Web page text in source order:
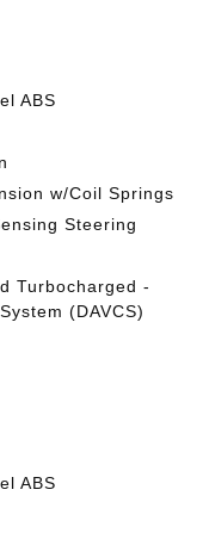
ABS
w/Coil Springs
Steering
Turbocharged -
(DAVCS)
ABS